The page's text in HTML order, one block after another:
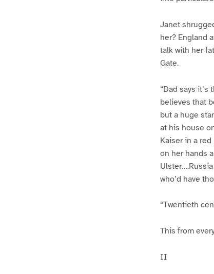
Janet
her? England
talk with her
Gate.
“Dad says
believes that
but a huge
at his house
Kaiser in a
on her hands
who’d have
“Twentieth
This from
II